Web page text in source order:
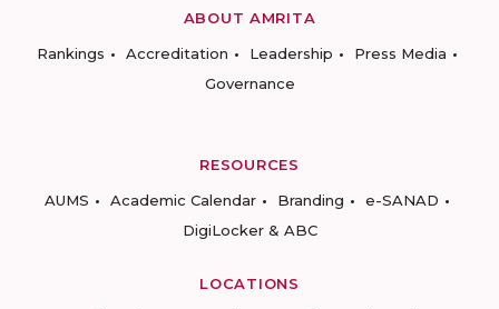
ABOUT AMRITA
Rankings
Accreditation Leadership
Press Media
Governance
RESOURCES
AUMS
Academic Calendar Branding
e-SANAD
DigiLocker & ABC
LOCATIONS